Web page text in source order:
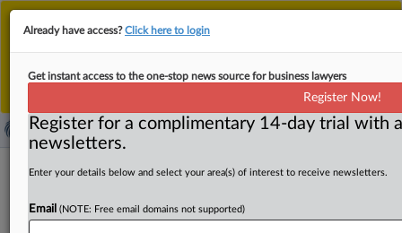
This is the new MLex platform. Existing customers
should continue touse the existing MLex platform
until migrated.
For any queries, please contactCustomer Services
Dismiss
China seeks to lift service exports by
loosening data controls, aiding
exporters
Already have access?Click here to login
Get instant access to the one-stop news source for business lawyers
Register Now!
Register for a complimentary 14-day trial with
newsletters.
Enter your details below and select your area(s) of interest to receive newsletters.
Email (NOTE: Free email domains not supported)